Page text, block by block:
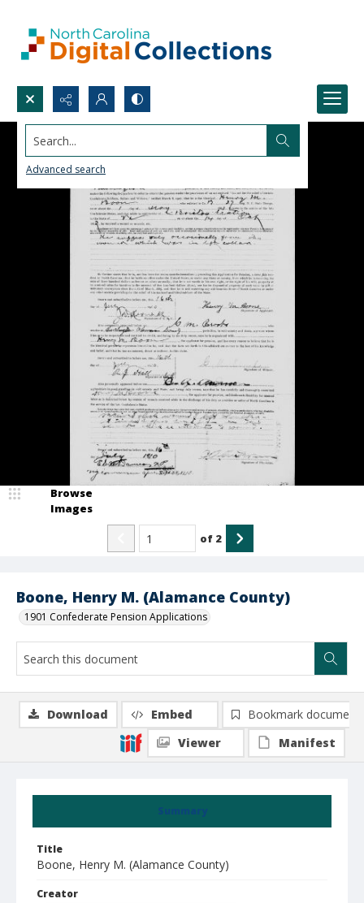
Search...
Advanced search
Boone, Henry M. (Alamance County)
1901 Confederate Pension Applications
Browse
Images
of 2
Summary
Title
Boone, Henry M. (Alamance County)
Creator
Download Embed
Bookmark document
Viewer
Manifest